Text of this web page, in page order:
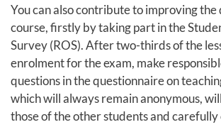
You can also contribute to improving
course, firstly by taking part in the
Survey (ROS). After two-thirds of the
enrolment for the exam, make
questions in the questionnaire on
which will always remain anonymous,
those of the other students and